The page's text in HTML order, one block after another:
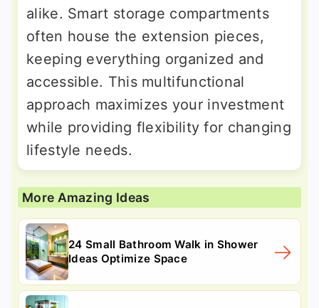
alike. Smart storage compartments
often house the extension pieces,
keeping everything organized and
accessible. This multifunctional
approach maximizes your investment
while providing flexibility for changing
lifestyle needs.
More Amazing Ideas
24 Small Bathroom Walk in Shower
Ideas Optimize Space